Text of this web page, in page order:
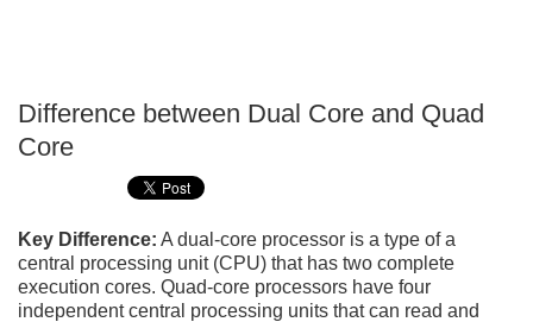
Difference between Dual Core and Quad
Core
Key Difference: A dual-core processor is a type of a
central processing unit (CPU) that has two complete
execution cores. Quad-core processors have four
independent central processing units that can read and